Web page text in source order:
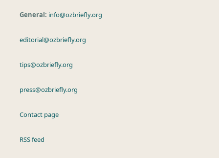
General: info@ozbriefly.org
editorial@ozbriefly.org
tips@ozbriefly.org
press@ozbriefly.org
Contact page
RSS feed